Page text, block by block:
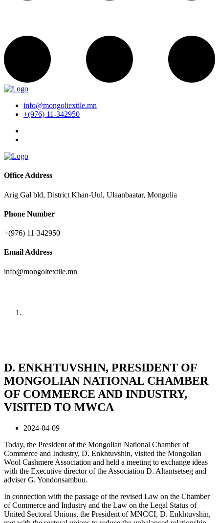
info@mongoltextile.mn
+(976) 11-342950
Office Address
Arig Gal bld, District Khan-Uul, Ulaanbaatar, Mongolia
Phone Number
+(976) 11-342950
Email Address
info@mongoltextile.mn
D. ENKHTUVSHIN, PRESIDENT OF
MONGOLIAN NATIONAL CHAMBER
OF COMMERCE AND INDUSTRY,
VISITED TO MWCA
2024-04-09
Today, the President of the Mongolian National Chamber of
Commerce and Industry, D. Enkhtuvshin, visited the Mongolian
Wool Cashmere Association and held a meeting to exchange ideas
with the Executive director of the Association D. Altantsetseg and
adviser G. Yondonsambuu.
In connection with the passage of the revised Law on the Chamber
of Commerce and Industry and the Law on the Legal Status of
United Sectoral Unions, the President of MNCCI, D. Enkhtuvshin,